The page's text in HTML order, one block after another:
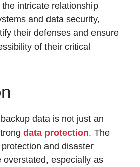
intricate relationship
and data security,
their defenses and ensure
of their critical
data is not just an
data protection. The
and disaster
overstated, especially as